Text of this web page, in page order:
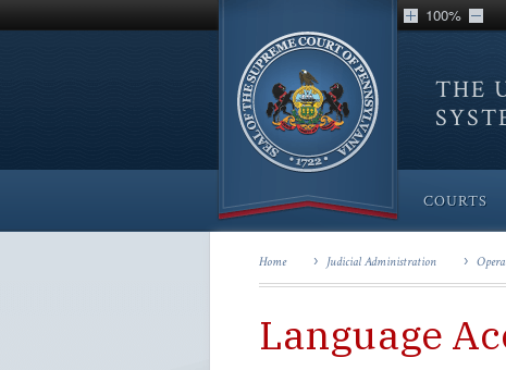
100%
THE
COURTS
Home Judicial Administration
Language